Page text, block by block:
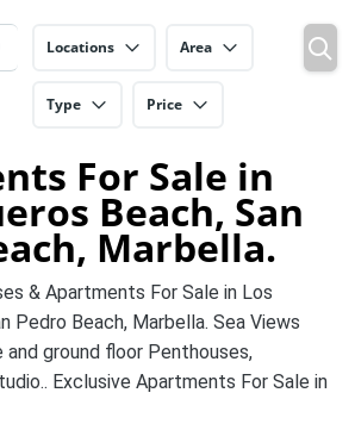
Locations Area
Type Price
For Sale in
Beach, San
Marbella.
& Apartments For Sale in Los
Pedro Beach, Marbella. Sea Views
ground floor Penthouses,
Exclusive Apartments For Sale in